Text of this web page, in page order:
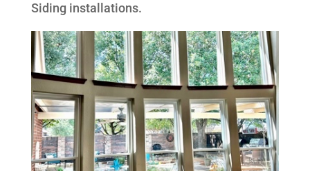
Siding installations.